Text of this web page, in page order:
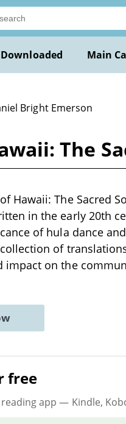
Main
Bright Emerson
The
Hawaii: The Sacred
in the early 20th
of hula dance
of
impact on the
free
app — Kindle,